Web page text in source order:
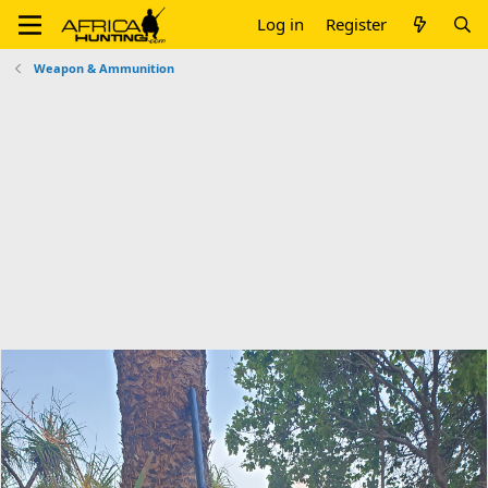
Log in Register
Weapon & Ammunition